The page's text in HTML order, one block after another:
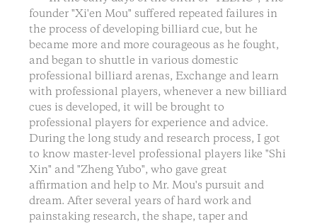
founder "Xi'en Mou" suffered repeated failures in
the process of developing billiard cue, but he
became more and more courageous as he fought,
and began to shuttle in various domestic
professional billiard arenas, Exchange and learn
with professional players, whenever a new billiard
cues is developed, it will be brought to
professional players for experience and advice.
During the long study and research process, I got
to know master-level professional players like "Shi
Xin" and "Zheng Yubo", who gave great
affirmation and help to Mr. Mou's pursuit and
dream. After several years of hard work and
painstaking research, the shape, taper and